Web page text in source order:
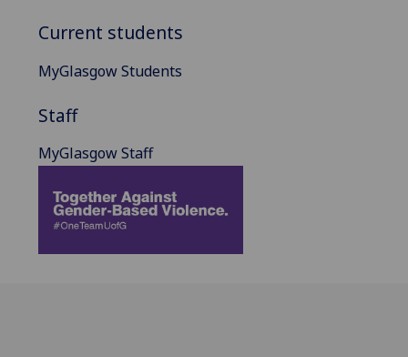
Current students
MyGlasgow Students
Staff
MyGlasgow Staff